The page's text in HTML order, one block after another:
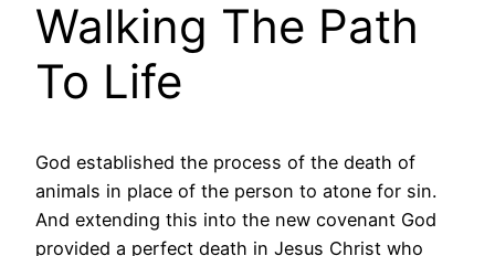
Walking The Path
To Life
God established the process of the death of
animals in place of the person to atone for sin.
And extending this into the new covenant God
provided a perfect death in Jesus Christ who